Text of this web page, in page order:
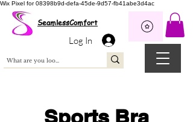
Wix Pixel for 08398b9d-defa-45de-9d57-fb41abe3d4ac
SeamlessComfort
Log In
Sports Bra